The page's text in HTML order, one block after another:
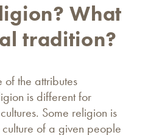
What
tradition?
of the attributes
is different for
Some religion is
of a given people